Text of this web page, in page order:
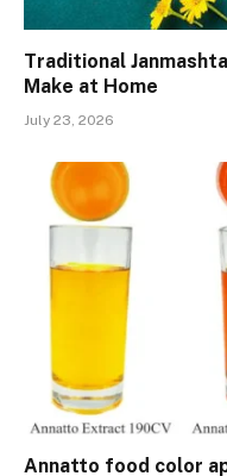
Traditional
Make at Home
July 23, 2026
Annatto food color